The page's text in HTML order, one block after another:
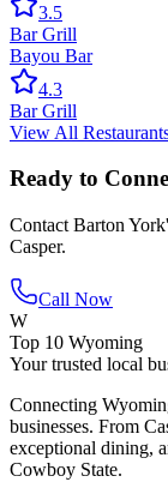
3.5
Bar Grill
Bayou Bar
4.3
Bar Grill
View All
Ready to
Contact Barton
Casper.
Call Now
W
Top 10 Wyoming
Your trusted local
Connecting
businesses. From
exceptional dining,
Cowboy State.